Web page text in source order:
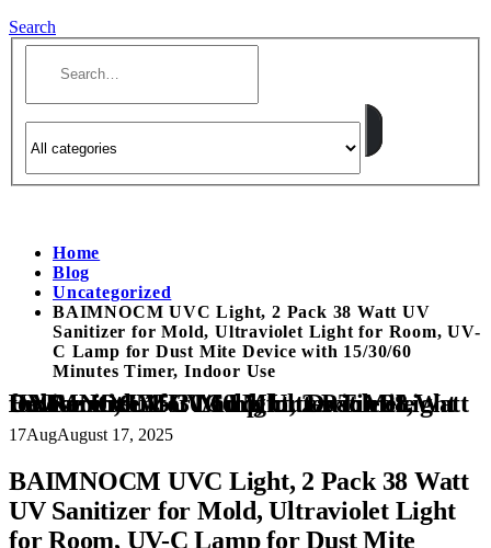
Search
Home
Blog
Uncategorized
BAIMNOCM UVC Light, 2 Pack 38 Watt UV
Sanitizer for Mold, Ultraviolet Light for Room, UV-
C Lamp for Dust Mite Device with 15/30/60
Minutes Timer, Indoor Use
BAIMNOCM UVC Light, 2 Pack 38 Watt UV Sanitizer for Mold, Ultraviolet Light for Room, UV-C Lamp for Dust Mite Device with 15/30/60 Minutes Timer, Indoor Use
17AugAugust 17, 2025
BAIMNOCM UVC Light, 2 Pack 38 Watt
UV Sanitizer for Mold, Ultraviolet Light
for Room, UV-C Lamp for Dust Mite